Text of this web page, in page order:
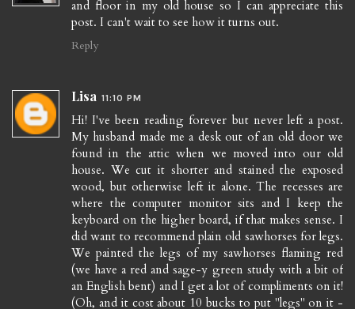
and floor in my old house so I can appreciate this
post. I can't wait to see how it turns out.
Reply
Lisa 11:10 PM
Hi! I've been reading forever but never left a post.
My husband made me a desk out of an old door we
found in the attic when we moved into our old
house. We cut it shorter and stained the exposed
wood, but otherwise left it alone. The recesses are
where the computer monitor sits and I keep the
keyboard on the higher board, if that makes sense. I
did want to recommend plain old sawhorses for legs.
We painted the legs of my sawhorses flaming red
(we have a red and sage-y green study with a bit of
an English bent) and I get a lot of compliments on it!
(Oh, and it cost about 10 bucks to put "legs" on it -